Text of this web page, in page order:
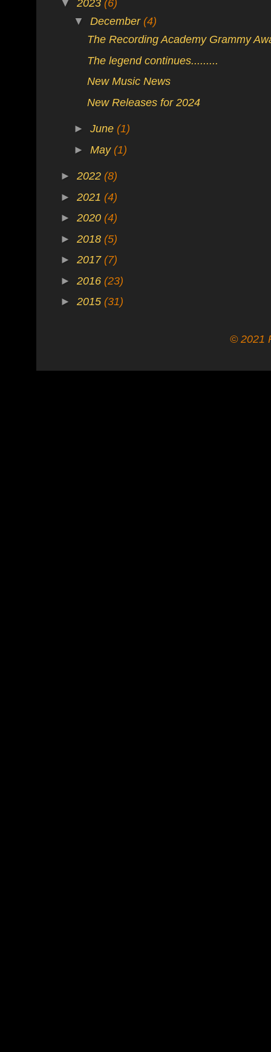
▼2023(6)
▼December(4)
The Recording Academy Grammy
The legend continues.........
New Music News
New Releases for 2024
►June(1)
►May(1)
►2022(8)
►2021(4)
►2020(4)
►2018(5)
►2017(7)
►2016(23)
►2015(31)
© 2021